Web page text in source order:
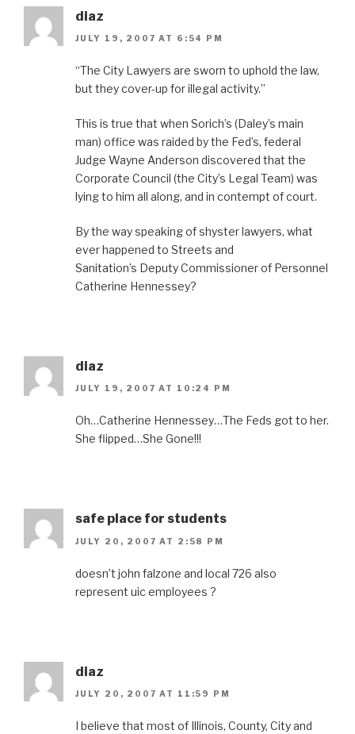
diaz
JULY 19, 2007 AT 6:54 PM
“The City Lawyers are sworn to uphold the law,
but they cover-up for illegal activity.”
This is true that when Sorich’s (Daley’s main
man) office was raided by the Fed’s, federal
Judge Wayne Anderson discovered that the
Corporate Council (the City’s Legal Team) was
lying to him all along, and in contempt of court.
By the way speaking of shyster lawyers, what
ever happened to Streets and
Sanitation’s Deputy Commissioner of Personnel
Catherine Hennessey?
diaz
JULY 19, 2007 AT 10:24 PM
Oh…Catherine Hennessey…The Feds got to her.
She flipped…She Gone!!!
safe place for students
JULY 20, 2007 AT 2:58 PM
doesn’t john falzone and local 726 also
represent uic employees ?
diaz
JULY 20, 2007 AT 11:59 PM
I believe that most of Illinois, County, City and